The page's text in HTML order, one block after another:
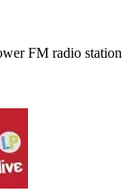
FM radio station